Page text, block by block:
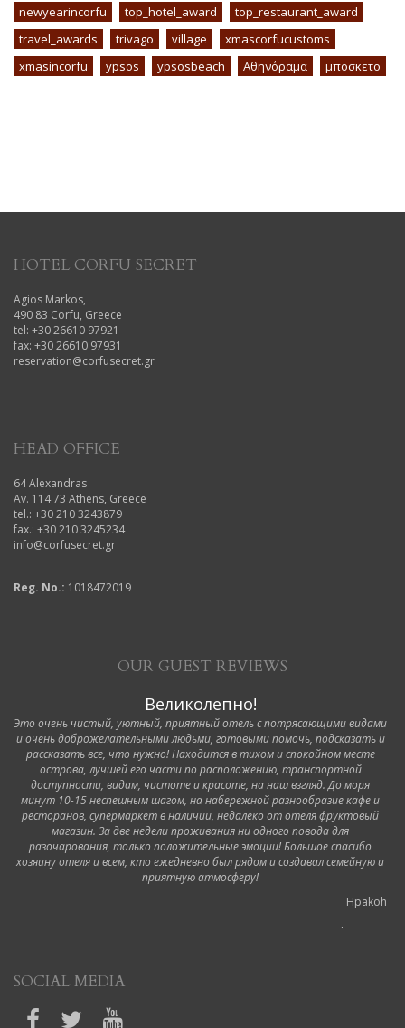
newyearincorfu
top_hotel_award
top_restaurant_award
travel_awards
trivago village
xmascorfucustoms
xmasincorfu
ypsos ypsosbeach Αθηνόραμα μποσκετο
HOTEL CORFU SECRET
Agios Markos,
490 83 Corfu, Greece
tel: +30 26610 97921
fax: +30 26610 97931
reservation@corfusecret.gr
HEAD OFFICE
64 Alexandras
Av. 114 73 Athens, Greece
tel.: +30 210 3243879
fax.: +30 210 3245234
info@corfusecret.gr
Reg. No.: 1018472019
OUR GUEST REVIEWS
Великолепно!
Это очень чистый, уютный, приятный отель с потрясающими видами
и очень доброжелательными людьми, готовыми помочь, подсказать и
рассказать все, что нужно! Находится в тихом и спокойном месте
острова, лучшей его части по расположению, транспортной
доступности, видам, чистоте и красоте, на наш взгляд. До моря
минут 10-15 неспешным шагом, на набережной разнообразие кафе и
ресторанов, супермаркет в наличии, недалеко от отеля фруктовый
магазин. За две недели проживания ни одного повода для
разочарования, только положительные эмоции! Большое спасибо
хозяину отеля и всем, кто ежедневно был рядом и создавал семейную и
приятную атмосферу!
Hpakoh
6 October 2019
Siamo stati accolti dalla proprietaria appena arrivati in modo molto cortese,
SOCIAL MEDIA